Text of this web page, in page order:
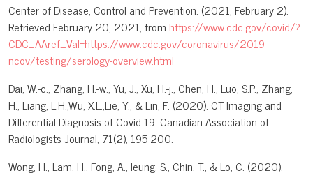
Center of Disease, Control and Prevention. (2021, February 2).
Retrieved February 20, 2021, from https://www.cdc.gov/covid/?
CDC_AAref_Val=https://www.cdc.gov/coronavirus/2019-
ncov/testing/serology-overview.html
Dai, W.-c., Zhang, H.-w., Yu, J., Xu, H.-j., Chen, H., Luo, S.P., Zhang,
H., Liang, L.H.,Wu, X.L.,Lie, Y., & Lin, F. (2020). CT Imaging and
Differential Diagnosis of Covid-19. Canadian Association of
Radiologists Journal, 71(2), 195-200.
Wong, H., Lam, H., Fong, A., leung, S., Chin, T., & Lo, C. (2020).